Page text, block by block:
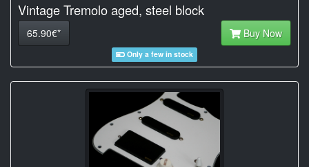
Vintage Tremolo aged, steel block
65.90€* Buy Now
Only a few in stock